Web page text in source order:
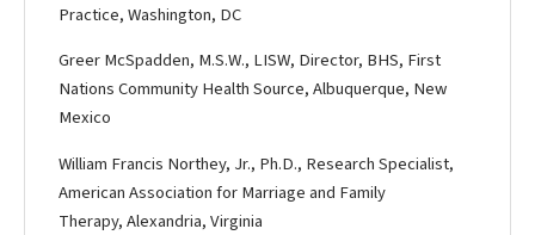
Practice, Washington, DC
Greer McSpadden, M.S.W., LISW, Director, BHS, First
Nations Community Health Source, Albuquerque, New
Mexico
William Francis Northey, Jr., Ph.D., Research Specialist,
American Association for Marriage and Family
Therapy, Alexandria, Virginia